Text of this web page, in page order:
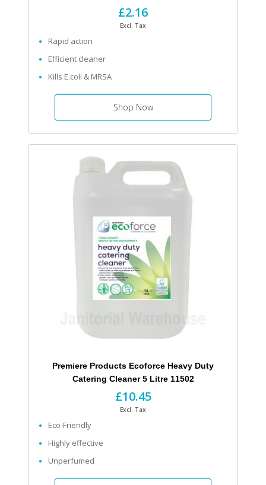
£2.16
Excl. Tax
Rapid action
Efficient cleaner
Kills E.coli & MRSA
Shop Now
Premiere Products Ecoforce Heavy Duty
Catering Cleaner 5 Litre 11502
£10.45
Excl. Tax
Eco-Friendly
Highly effective
Unperfumed